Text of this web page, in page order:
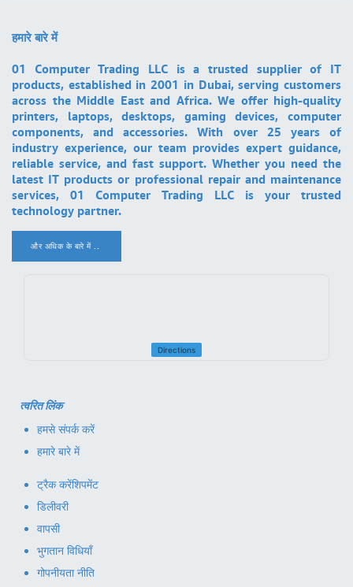
हमारे बारे में
01 Computer Trading LLC is a trusted supplier of IT
products, established in 2001 in Dubai, serving customers
across the Middle East and Africa. We offer high-quality
printers, laptops, desktops, gaming devices, computer
components, and accessories. With over 25 years of
industry experience, our team provides expert guidance,
reliable service, and fast support. Whether you need the
latest IT products or professional repair and maintenance
services, 01 Computer Trading LLC is your trusted
technology partner.
और अधिक के बारे में ..
Directions
त्वरित लिंक
हमसे संपर्क करें
हमारे बारे में
ट्रैक करेंशिपमेंट
डिलीवरी
वापसी
भुगतान विधियाँ
गोपनीयता नीति